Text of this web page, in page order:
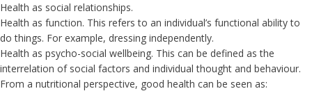
Health as social relationships.
Health as function. This refers to an individual’s functional ability to
do things. For example, dressing independently.
Health as psycho-social wellbeing. This can be defined as the
interrelation of social factors and individual thought and behaviour.
From a nutritional perspective, good health can be seen as: